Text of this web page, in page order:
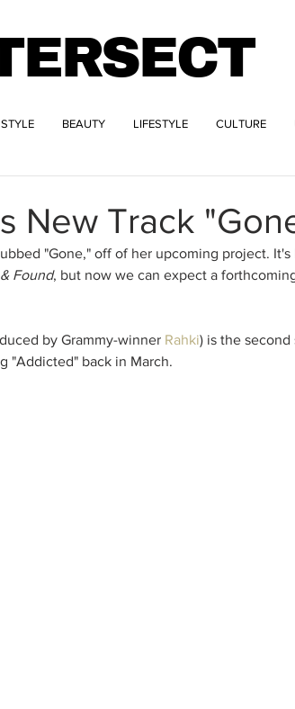
STYLE BEAUTY LIFESTYLE CULTURE
New Track
"Gone," off of her upcoming project. It's
Found, but now we can expect a
by Grammy-winner Rahki) is the
"Addicted" back in March.